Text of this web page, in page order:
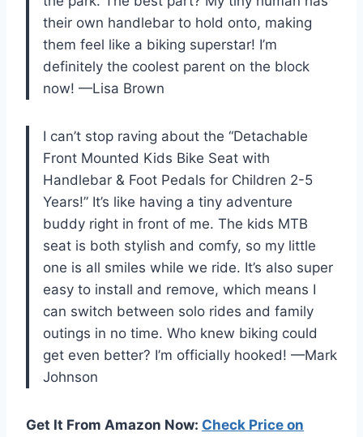
their own handlebar to hold onto, making
them feel like a biking superstar! I’m
definitely the coolest parent on the block
now! —Lisa Brown
I can’t stop raving about the “Detachable
Front Mounted Kids Bike Seat with
Handlebar & Foot Pedals for Children 2-5
Years!” It’s like having a tiny adventure
buddy right in front of me. The kids MTB
seat is both stylish and comfy, so my little
one is all smiles while we ride. It’s also super
easy to install and remove, which means I
can switch between solo rides and family
outings in no time. Who knew biking could
get even better? I’m officially hooked! —Mark
Johnson
Get It From Amazon Now: Check Price on